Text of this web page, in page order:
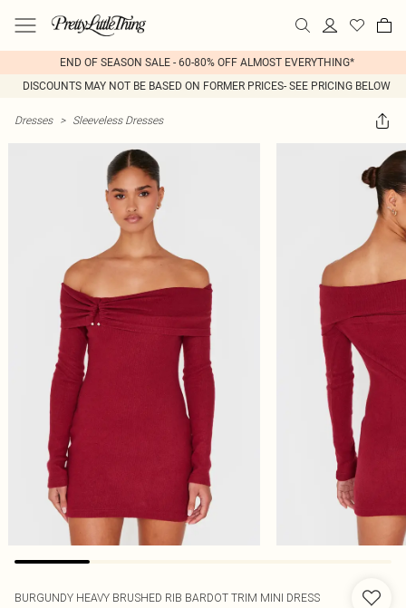
END OF SEASON SALE - 60-80% OFF ALMOST EVERYTHING*
DISCOUNTS MAY NOT BE BASED ON FORMER PRICES- SEE PRICING BELOW
Dresses > Sleeveless Dresses
BURGUNDY HEAVY BRUSHED RIB BARDOT TRIM MINI DRESS